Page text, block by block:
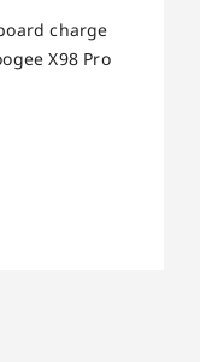
charge
X98 Pro